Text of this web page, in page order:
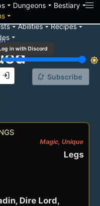
arrow_drop_down Dungeonsarrow_drop_down Bestiaryarrow_drop_down
arrow_drop_down
arrow_drop_downAbilitiesarrow_drop_downRecipesarrow_drop_down
arrow_drop_down
in with Discord
brightness_7
login
notification_add Subscribe
Magic, Unique
Legs
Dire Lord,